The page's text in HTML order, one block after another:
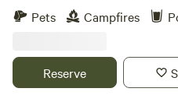
of the property include: -Tiny
campsites (with more coming soon) -The
rock beach. -We are at the 12.5 mile marker of the Tri-
County Triangle bike trail
Pets Campfires
Reserve